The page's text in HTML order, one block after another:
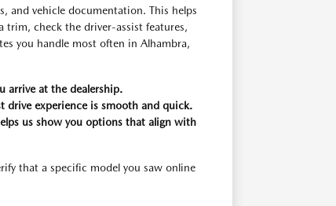
and vehicle documentation. This helps
trim, check the driver-assist features,
you handle most often in Alhambra,
arrive at the dealership.
drive experience is smooth and quick.
us show you options that align with
that a specific model you saw online